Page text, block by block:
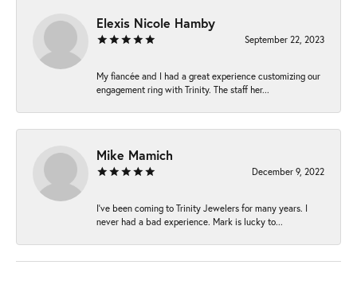
Elexis Nicole Hamby
September 22, 2023
My fiancée and I had a great experience customizing our
engagement ring with Trinity. The staff her...
Mike Mamich
December 9, 2022
I've been coming to Trinity Jewelers for many years. I
never had a bad experience. Mark is lucky to...